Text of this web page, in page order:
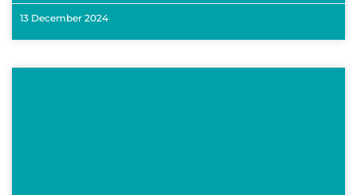
13 December 2024